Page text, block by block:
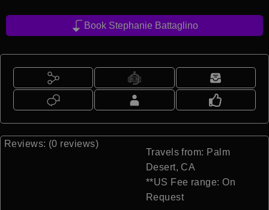
Book Stephanie Battaglino
Reviews: (0 reviews)
Travels from: Palm
Desert, CA
**US Fee range: On
Request